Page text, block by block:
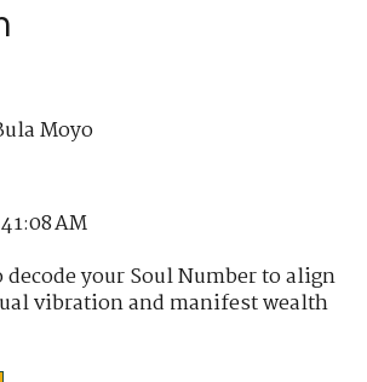
Moyo
AM
your Soul Number to align
vibration and manifest wealth